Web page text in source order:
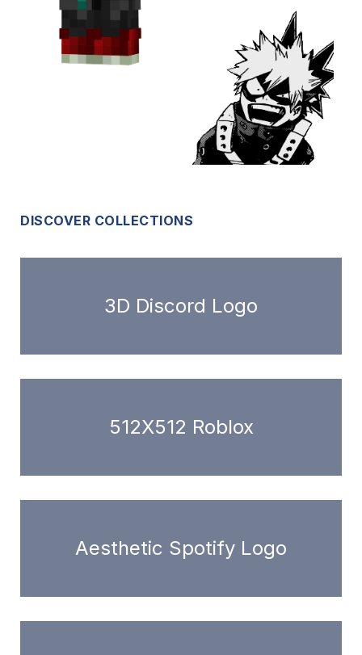
DISCOVER COLLECTIONS
3D Discord Logo
512X512 Roblox
Aesthetic Spotify Logo